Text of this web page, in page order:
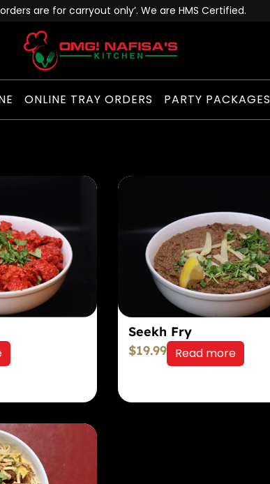
are for carryout only’. We are HMS Certified.
ONLINE TRAY ORDERS PARTY PACKAGES
Seekh Fry
$19.99 Read more